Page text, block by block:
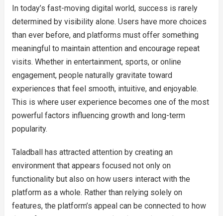
In today’s fast-moving digital world, success is rarely
determined by visibility alone. Users have more choices
than ever before, and platforms must offer something
meaningful to maintain attention and encourage repeat
visits. Whether in entertainment, sports, or online
engagement, people naturally gravitate toward
experiences that feel smooth, intuitive, and enjoyable.
This is where user experience becomes one of the most
powerful factors influencing growth and long-term
popularity.
Taladball has attracted attention by creating an
environment that appears focused not only on
functionality but also on how users interact with the
platform as a whole. Rather than relying solely on
features, the platform’s appeal can be connected to how